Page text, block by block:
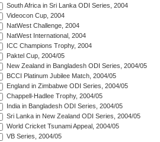
South Africa in Sri Lanka ODI Series, 2004
Videocon Cup, 2004
NatWest Challenge, 2004
NatWest International, 2004
ICC Champions Trophy, 2004
Paktel Cup, 2004/05
New Zealand in Bangladesh ODI Series, 2004/05
BCCI Platinum Jubilee Match, 2004/05
England in Zimbabwe ODI Series, 2004/05
Chappell-Hadlee Trophy, 2004/05
India in Bangladesh ODI Series, 2004/05
Sri Lanka in New Zealand ODI Series, 2004/05
World Cricket Tsunami Appeal, 2004/05
VB Series, 2004/05